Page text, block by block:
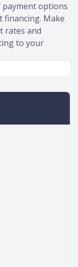
options
Make
rates and
to your